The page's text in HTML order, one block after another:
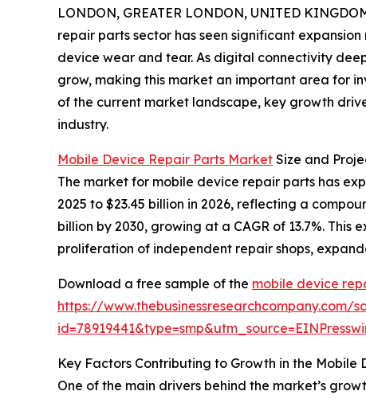
LONDON, GREATER LONDON, UNITED
repair parts sector has seen significant
device wear and tear. As digital connectivity
grow, making this market an important area for
of the current market landscape, key growth
industry.
Mobile Device Repair Parts Market Size and
The market for mobile device repair parts has
2025 to $23.45 billion in 2026, reflecting a
billion by 2030, growing at a CAGR of 13.7%.
proliferation of independent repair shops,
Download a free sample of the mobile device
https://www.thebusinessresearchcompany.com/
Key Factors Contributing to Growth in the Mobile
One of the main drivers behind the market’s